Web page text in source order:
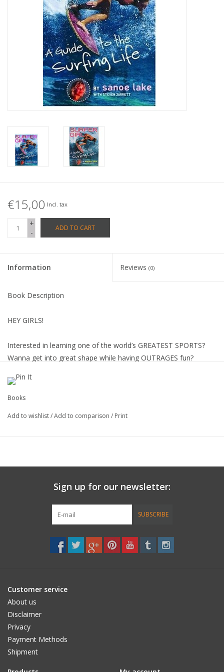
Accessories
Brands
€15,00 Incl. tax
+
-
ADD TO CART
Information Reviews (0)
Book Description
HEY GIRLS!
Interested in learning one of the world’s GREATEST SPORTS?
Wanna get into great shape while having OUTRAGES fun?
EXPLODING into the mainstream.
Whatever your goal , here’s the place to get your feet wet!
also show you how to:
Here’s your basic course in surfing A to Z, not only will you find
out how to KICK BUTT in the waves, but you’ll find yourself
developing in areas you can use on dry land.click here
Books
Add to wishlist/Add to comparison / Print
Sign up for our newsletter:
SUBSCRIBE
Customer service
About us
Disclaimer
Privacy
Payment Methods
Shipment